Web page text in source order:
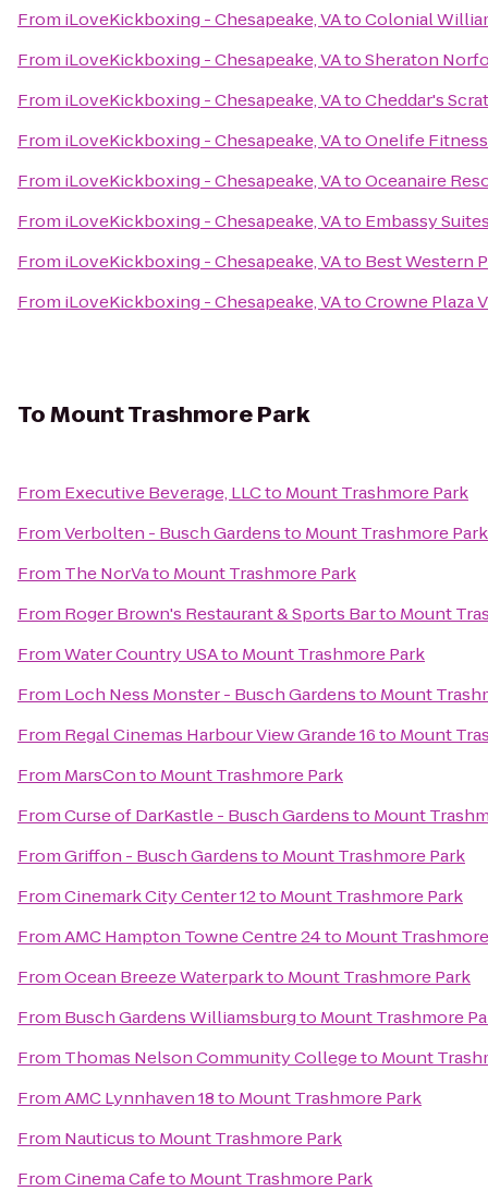
From iLoveKickboxing - Chesapeake, VAtoColonial
From iLoveKickboxing - Chesapeake, VAtoSheraton
From iLoveKickboxing - Chesapeake, VAtoCheddar's
From iLoveKickboxing - Chesapeake, VAtoOnelife
From iLoveKickboxing - Chesapeake, VAtoOceanaire
From iLoveKickboxing - Chesapeake, VAto Embassy
From iLoveKickboxing - Chesapeake, VAto Best Western
From iLoveKickboxing - Chesapeake, VAtoCrowne Plaza
ToMount Trashmore Park
From Executive Beverage, LLCto Mount Trashmore Park
FromVerbolten - Busch Gardensto Mount Trashmore Park
From The NorVato Mount Trashmore Park
From Roger Brown's Restaurant & Sports Barto Mount
FromWater Country USAto Mount Trashmore Park
From Loch Ness Monster - Busch Gardensto Mount
From Regal Cinemas Harbour View Grande 16to Mount
From MarsConto Mount Trashmore Park
FromCurse of DarKastle - Busch Gardensto Mount
FromGriffon - Busch Gardensto Mount Trashmore Park
FromCinemark City Center 12to Mount Trashmore Park
FromAMC Hampton Towne Centre 24to Mount
FromOcean Breeze Waterparkto Mount Trashmore Park
From Busch Gardens Williamsburgto Mount Trashmore
From Thomas Nelson Community Collegeto Mount
FromAMC Lynnhaven 18to Mount Trashmore Park
From Nauticusto Mount Trashmore Park
FromCinema Cafeto Mount Trashmore Park